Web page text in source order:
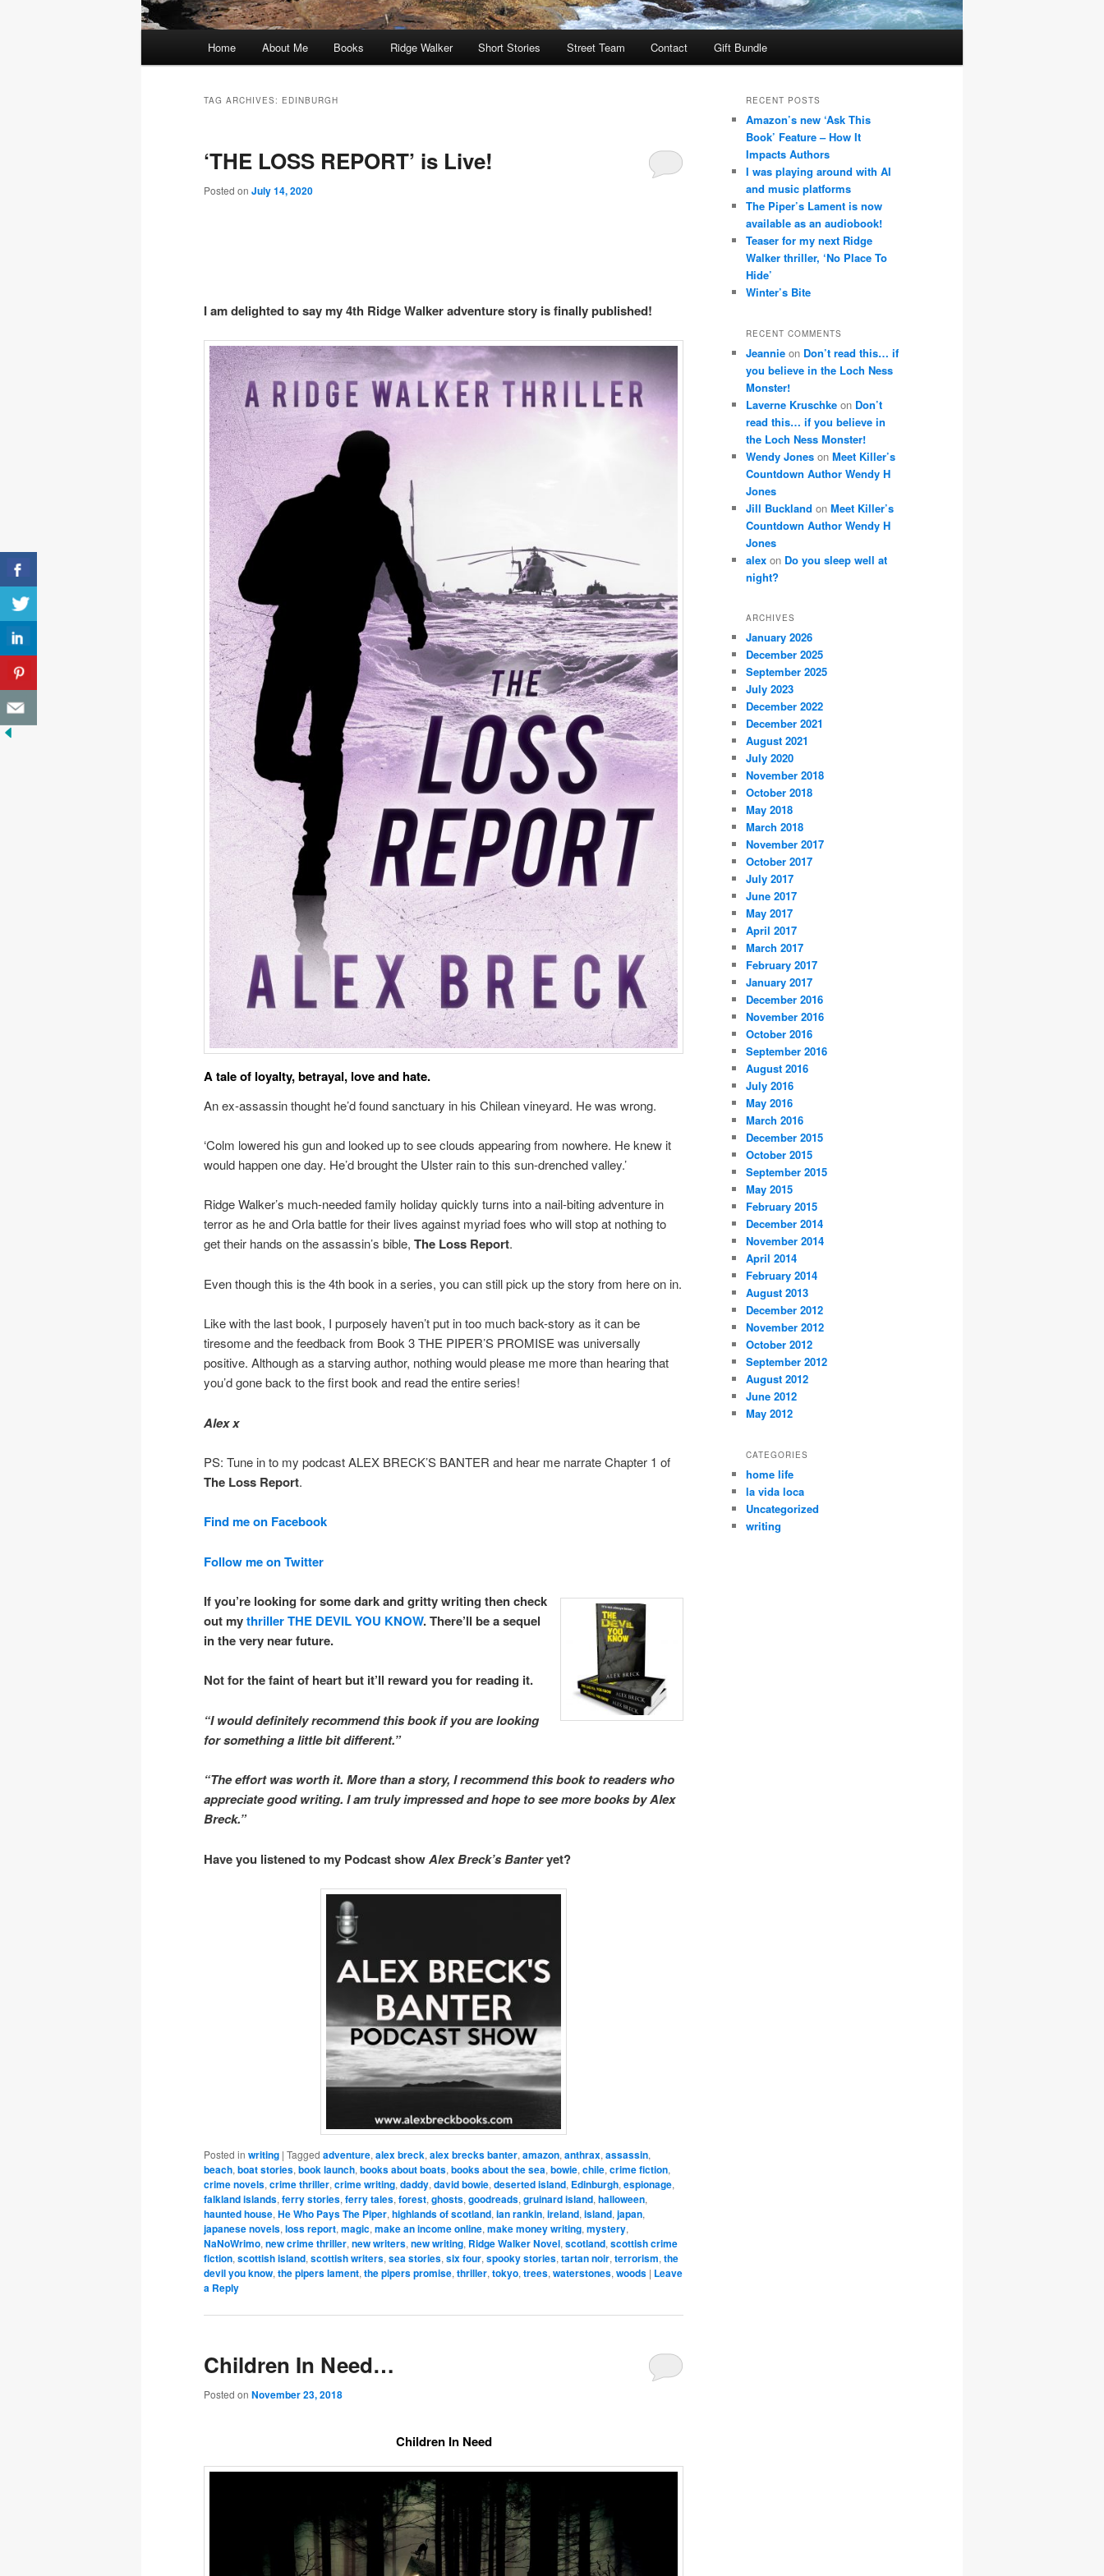
Home About Me Books Ridge Walker Short Stories Street Team Contact Gift Bundle
TAG ARCHIVES: EDINBURGH
‘THE LOSS REPORT’ is Live!
Posted on July 14, 2020
I am delighted to say my 4th Ridge Walker adventure story is finally published!
A tale of loyalty, betrayal, love and hate.
An ex-assassin thought he’d found sanctuary in his Chilean vineyard. He was wrong.
‘Colm lowered his gun and looked up to see clouds appearing from nowhere. He knew it
would happen one day. He’d brought the Ulster rain to this sun-drenched valley.’
Ridge Walker’s much-needed family holiday quickly turns into a nail-biting adventure in
terror as he and Orla battle for their lives against myriad foes who will stop at nothing to
get their hands on the assassin’s bible, The Loss Report.
Even though this is the 4th book in a series, you can still pick up the story from here on in.
Like with the last book, I purposely haven’t put in too much back-story as it can be
tiresome and the feedback from Book 3 THE PIPER’S PROMISE was universally
positive. Although as a starving author, nothing would please me more than hearing that
you’d gone back to the first book and read the entire series!
Alex x
PS: Tune in to my podcast ALEX BRECK’S BANTER and hear me narrate Chapter 1 of
The Loss Report.
Find me on Facebook
Follow me on Twitter
If you’re looking for some dark and gritty writing then check
out mythrillerTHE DEVIL YOU KNOW. There’ll be a sequel
in the very near future.
Not for the faint of heart but it’ll reward you for reading it.
“I would definitely recommend this book if you are looking
for something a little bit different.”
“The effort was worth it. More than a story, I recommend this book to readers who
appreciate good writing. I am truly impressed and hope to see more books by Alex
Breck.”
Have you listened to my Podcast showAlex Breck’s Banteryet?
Posted in writing | Tagged adventure, alex breck, alex brecks banter, amazon, anthrax, assassin,
beach, boat stories, book launch, books about boats, books about the sea, bowie, chile, crime fiction,
crime novels, crime thriller, crime writing, daddy, david bowie, deserted island, Edinburgh, espionage,
falkland islands, ferry stories, ferry tales, forest, ghosts, goodreads, gruinard island, halloween,
haunted house, He Who Pays The Piper, highlands of scotland, ian rankin, ireland, island, japan,
japanese novels, loss report, magic, make an income online, make money writing, mystery,
NaNoWrimo, new crime thriller, new writers, new writing, Ridge Walker Novel, scotland, scottish crime
fiction, scottish island, scottish writers, sea stories, six four, spooky stories, tartan noir, terrorism, the
devil you know, the pipers lament, the pipers promise, thriller, tokyo, trees, waterstones, woods | Leave
a Reply
Children In Need…
Posted on November 23, 2018
Children In Need
RECENT POSTS
Amazon’s new ‘Ask This
Book’ Feature – How It
Impacts Authors
I was playing around with AI
and music platforms
The Piper’s Lament is now
available as an audiobook!
Teaser for my next Ridge
Walker thriller, ‘No Place To
Hide’
Winter’s Bite
RECENT COMMENTS
Jeannie on Don’t read this… if
you believe in the Loch Ness
Monster!
Laverne Kruschke on Don’t
read this… if you believe in
the Loch Ness Monster!
Wendy Jones on Meet Killer’s
Countdown Author Wendy H
Jones
Jill Buckland on Meet Killer’s
Countdown Author Wendy H
Jones
alex on Do you sleep well at
night?
ARCHIVES
January 2026
December 2025
September 2025
July 2023
December 2022
December 2021
August 2021
July 2020
November 2018
October 2018
May 2018
March 2018
November 2017
October 2017
July 2017
June 2017
May 2017
April 2017
March 2017
February 2017
January 2017
December 2016
November 2016
October 2016
September 2016
August 2016
July 2016
May 2016
March 2016
December 2015
October 2015
September 2015
May 2015
February 2015
December 2014
November 2014
April 2014
February 2014
August 2013
December 2012
November 2012
October 2012
September 2012
August 2012
June 2012
May 2012
CATEGORIES
home life
la vida loca
Uncategorized
writing